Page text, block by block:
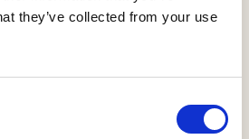
they’ve collected from your use
to Buy Wales currently due to